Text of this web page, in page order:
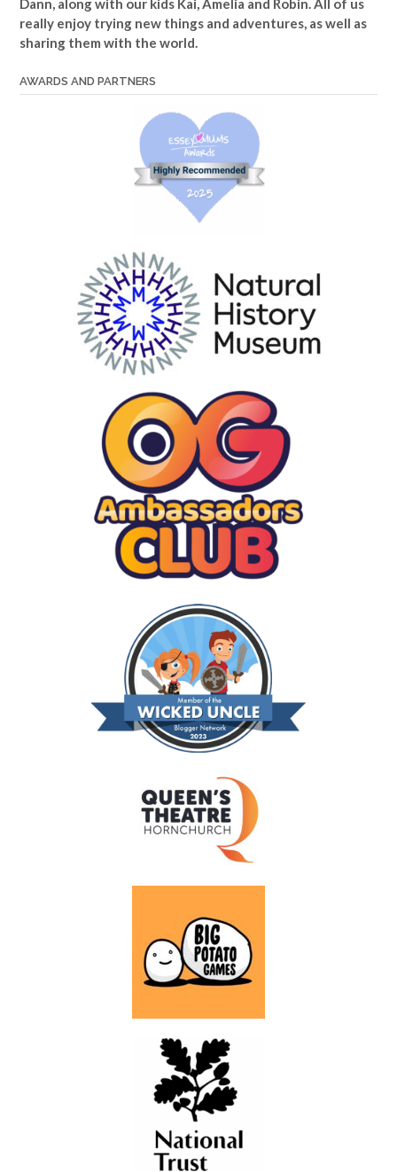
Dann, along with our kids Kai, Amelia and Robin. All of us
really enjoy trying new things and adventures, as well as
sharing them with the world.
AWARDS AND PARTNERS